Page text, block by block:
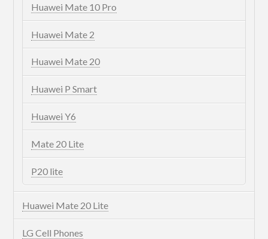
Huawei Mate 10 Pro
Huawei Mate 2
Huawei Mate 20
Huawei P Smart
Huawei Y6
Mate 20 Lite
P20 lite
Huawei Mate 20 Lite
LG Cell Phones